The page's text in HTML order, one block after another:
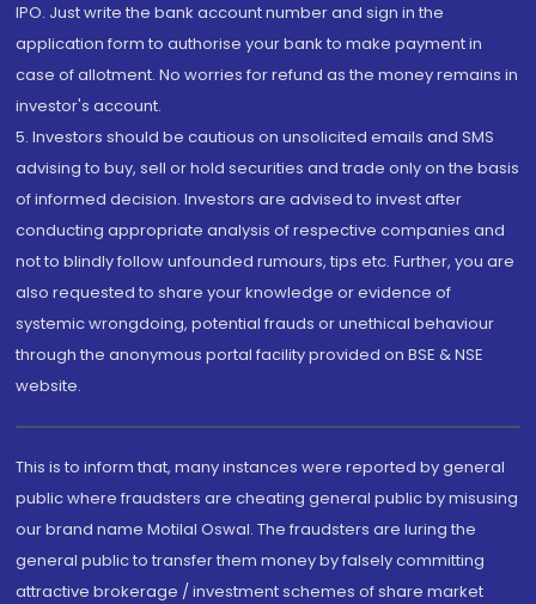
IPO. Just write the bank account number and sign in the
application form to authorise your bank to make payment in
case of allotment. No worries for refund as the money remains in
investor's account.
5. Investors should be cautious on unsolicited emails and SMS
advising to buy, sell or hold securities and trade only on the basis
of informed decision. Investors are advised to invest after
conducting appropriate analysis of respective companies and
not to blindly follow unfounded rumours, tips etc. Further, you are
also requested to share your knowledge or evidence of
systemic wrongdoing, potential frauds or unethical behaviour
through the anonymous portal facility provided on BSE & NSE
website.
This is to inform that, many instances were reported by general
public where fraudsters are cheating general public by misusing
our brand name Motilal Oswal. The fraudsters are luring the
general public to transfer them money by falsely committing
attractive brokerage / investment schemes of share market